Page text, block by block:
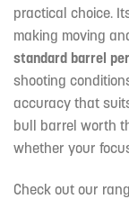
practical choice.
making moving
standard barrel
shooting
accuracy that
bull barrel worth
whether your
Check out our